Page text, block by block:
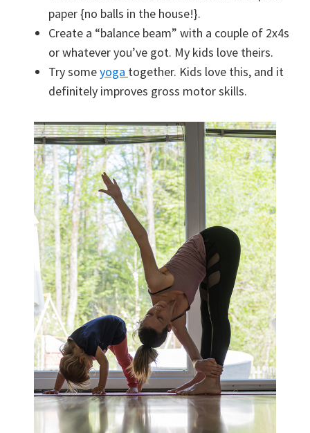
paper {no balls in the house!}.
Create a “balance beam” with a couple of 2x4s
or whatever you’ve got. My kids love theirs.
Try someyoga together. Kids love this, and it
definitely improves gross motor skills.